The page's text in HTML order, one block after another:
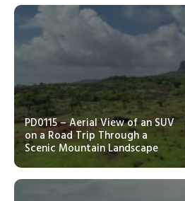
PD0115 – Aerial View of an SUV
on a Road Trip Through a
Scenic Mountain Landscape